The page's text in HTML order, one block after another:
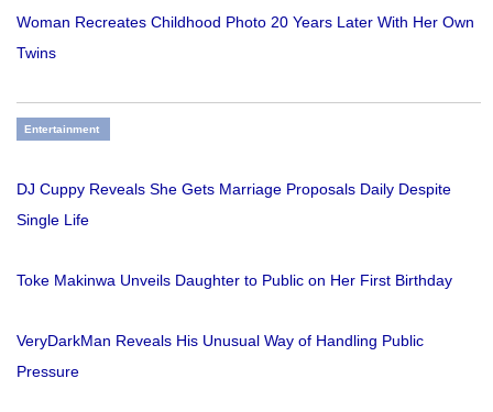
Woman Recreates Childhood Photo 20 Years Later With Her Own
Twins
Entertainment
DJ Cuppy Reveals She Gets Marriage Proposals Daily Despite
Single Life
Toke Makinwa Unveils Daughter to Public on Her First Birthday
VeryDarkMan Reveals His Unusual Way of Handling Public
Pressure